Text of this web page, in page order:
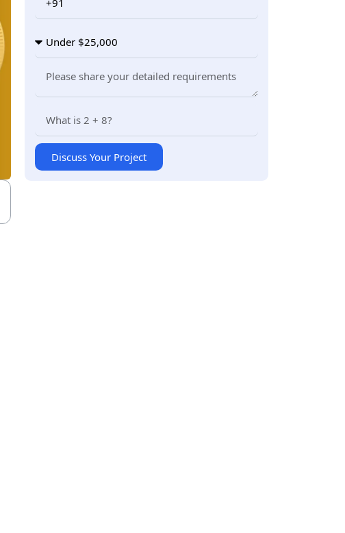
Discuss Your Project